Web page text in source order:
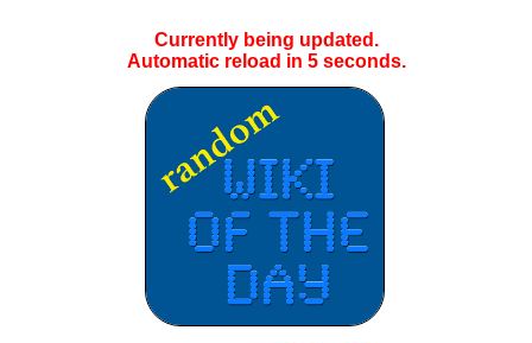
Currently being updated.
Automatic reload in 5seconds.